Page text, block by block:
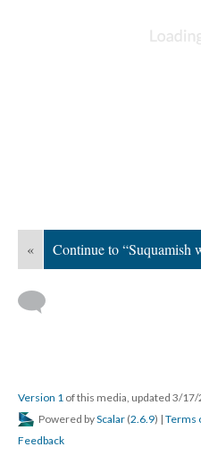
« Continue to “Suquamish
Version 1 of this media, updated 3/
Powered byScalar (2.6.9) | Terms
Feedback